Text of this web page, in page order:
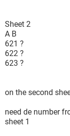
Sheet 2
A B
621 ?
622 ?
623 ?
on the second
need de number
sheet 1